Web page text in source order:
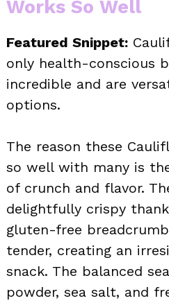
Works So Well
Featured Snippet:
only health-conscious
incredible and are
options.
The reason these
so well with many is
of crunch and flavor.
delightfully crispy
gluten-free
tender, creating an
snack. The balanced
powder, sea salt, and